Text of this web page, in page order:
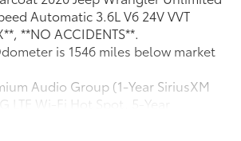
Automatic 3.6L V6 24V VVT
**NO ACCIDENTS**.
is 1546 miles below market
Audio Group (1-Year SiriusXM
LTE Wi-Fi Hot Spot, 5-Year